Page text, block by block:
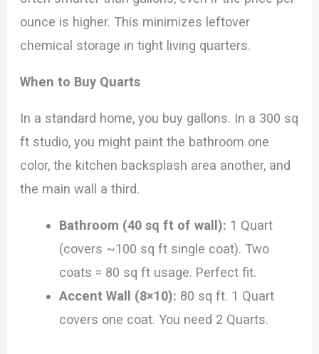
ounce is higher. This minimizes leftover
chemical storage in tight living quarters.
When to Buy Quarts
In a standard home, you buy gallons. In a 300 sq
ft studio, you might paint the bathroom one
color, the kitchen backsplash area another, and
the main wall a third.
Bathroom (40 sq ft of wall): 1 Quart
(covers ~100 sq ft single coat). Two
coats = 80 sq ft usage. Perfect fit.
Accent Wall (8×10): 80 sq ft. 1 Quart
covers one coat. You need 2 Quarts.